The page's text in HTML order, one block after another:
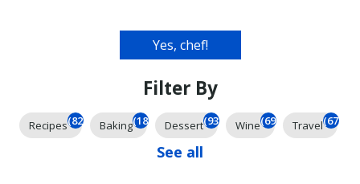
Filter By
Recipes(826) Baking(185) Dessert(93) Wine(69) Travel(67)
See all